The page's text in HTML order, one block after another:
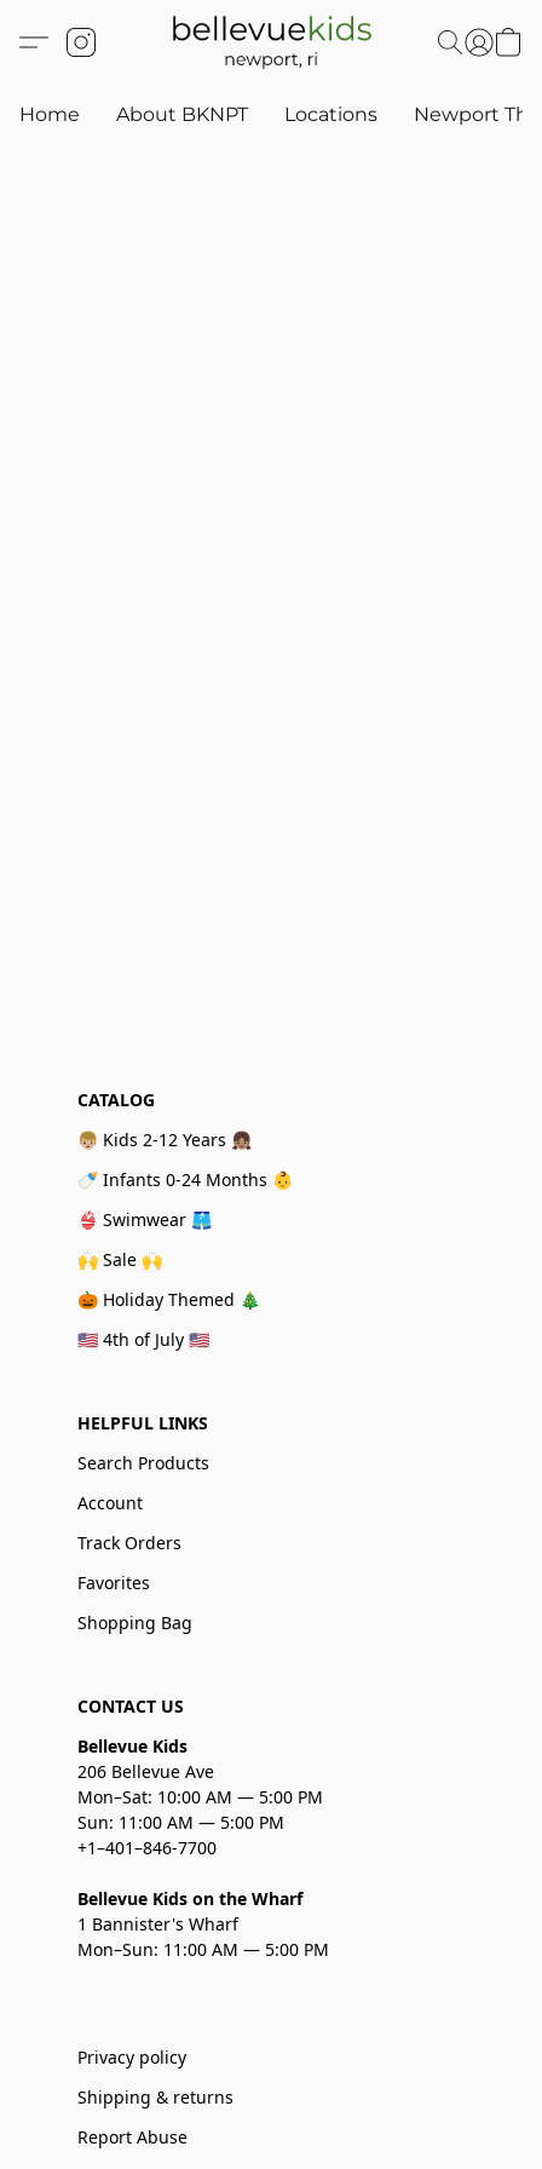
Home About BKNPT Locations Newport
CATALOG
👦🏼 Kids 2-12 Years 👧🏽
🍼 Infants 0-24 Months 👶
👙 Swimwear 🩳
🙌 Sale 🙌
🎃 Holiday Themed 🎄
🇺🇸 4th of July 🇺🇸
HELPFUL LINKS
Search Products
Account
Track Orders
Favorites
Shopping Bag
CONTACT US
Bellevue Kids
206 Bellevue Ave
Mon–Sat: 10:00 AM — 5:00 PM
Sun: 11:00 AM — 5:00 PM
+1–401–846-7700
Bellevue Kids on the Wharf
1 Bannister's Wharf
Mon–Sun: 11:00 AM — 5:00 PM
Privacy policy
Shipping & returns
Report Abuse